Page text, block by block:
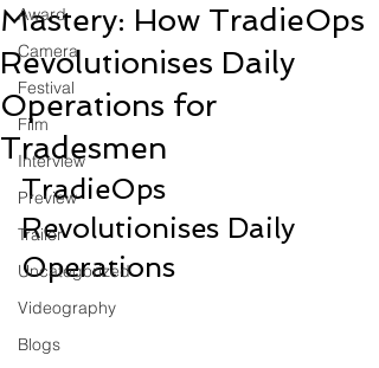
Award
Camera
Festival
Film
Interview
Preview
Trailer
Uncategorized
Videography
Blogs
Mastery: How TradieOps
Revolutionises Daily
Operations for
Tradesmen
TradieOps
Revolutionises Daily
Operations